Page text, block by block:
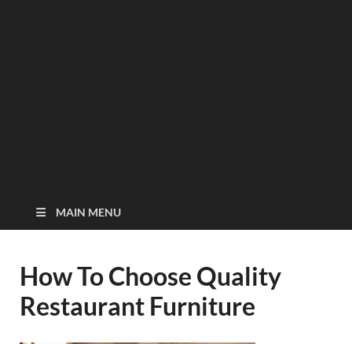
MAIN MENU
How To Choose Quality
Restaurant Furniture